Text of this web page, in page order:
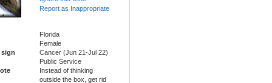
Report as Inappropriate
Florida
Female
Cancer (Jun 21-Jul 22)
Public Service
Instead of thinking
outside the box, get rid